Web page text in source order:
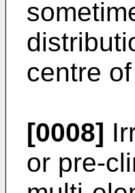
centre
[0008]
or pre-